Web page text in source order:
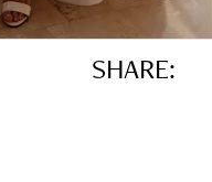
SHARE: